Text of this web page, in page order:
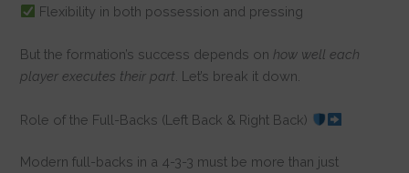
Flexibility in both possession and pressing
But the formation’s success depends on how well each
player executes their part . Let’s break it down.
Role of the Full-Backs (Left Back & Right Back)
Modern full-backs in a 4-3-3 must be more than just